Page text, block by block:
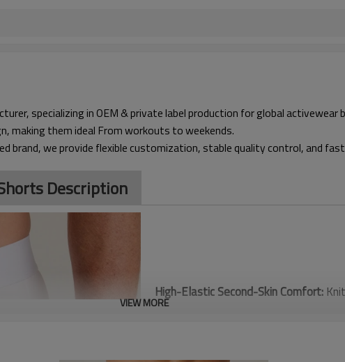
specializing in OEM & private label production for global activewear
making them ideal From workouts to weekends.
brand, we provide flexible customization, stable quality control, and
Description
High-Elastic Second-Skin Comfort:
offers supportive, four-way stretch
VIEW MORE